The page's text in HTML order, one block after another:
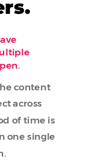
content
across
of time is
one single